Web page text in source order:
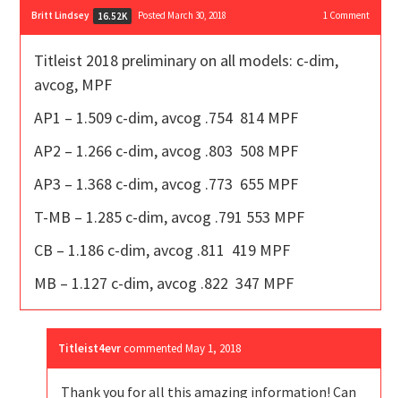
Britt Lindsey 16.52K Posted March 30, 2018 1Comment
Titleist 2018 preliminary on all models: c-dim,
avcog, MPF
AP1 – 1.509 c-dim, avcog .754 814 MPF
AP2 – 1.266 c-dim, avcog .803 508 MPF
AP3 – 1.368 c-dim, avcog .773 655 MPF
T-MB – 1.285 c-dim, avcog .791 553 MPF
CB – 1.186 c-dim, avcog .811 419 MPF
MB – 1.127 c-dim, avcog .822 347 MPF
Titleist4evr commentedMay 1, 2018
Thank you for all this amazing information! Can